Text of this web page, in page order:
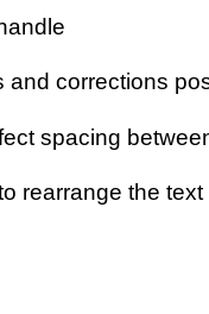
and corrections
spacing
rearrange the